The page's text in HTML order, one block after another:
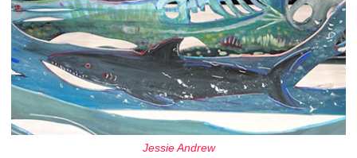
Jessie Andrew